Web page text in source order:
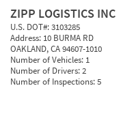
ZIPP LOGISTICS INC
U.S. DOT#:3103285
Address: 10 BURMA RD
OAKLAND, CA 94607-1010
Number of Vehicles: 1
Number of Drivers:2
Number of Inspections:5